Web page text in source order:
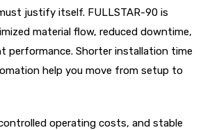
justify itself. FULLSTAR-90 is
material flow, reduced downtime,
performance. Shorter installation time
help you move from setup to
operating costs, and stable